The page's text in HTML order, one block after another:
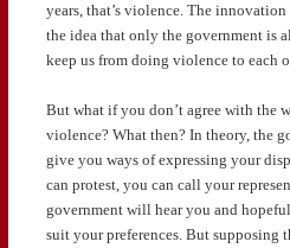
years, that’s violence. The
the idea that only the government is
keep us from doing violence to each
But what if you don’t agree with the
violence? What then? In theory, the
give you ways of expressing your
can protest, you can call your
government will hear you and
suit your preferences. But supposing